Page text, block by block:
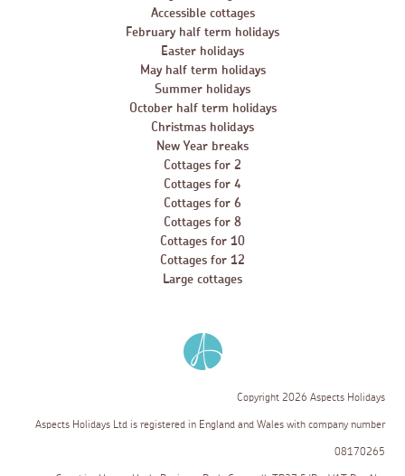
Accessible cottages
February half term holidays
Easter holidays
May half term holidays
Summer holidays
October half term holidays
Christmas holidays
New Year breaks
Cottages for 2
Cottages for 4
Cottages for 6
Cottages for 8
Cottages for 10
Cottages for 12
Large cottages
Copyright 2026 Aspects Holidays
Aspects Holidays Ltd is registered in England and Wales with company number
08170265